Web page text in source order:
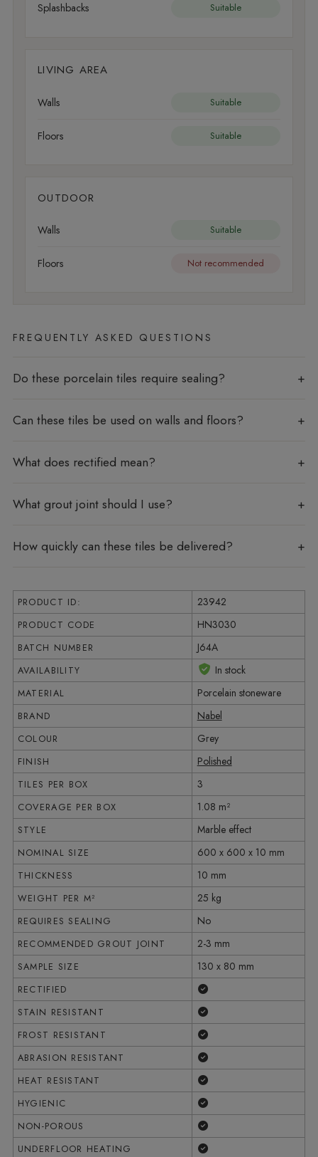
Splashbacks Suitable
LIVING AREA
Walls Suitable
Floors Suitable
OUTDOOR
Walls Suitable
Floors Not recommended
FREQUENTLY ASKED QUESTIONS
Do these porcelain tiles require sealing?
Can these tiles be used on walls and floors?
What does rectified mean?
What grout joint should I use?
How quickly can these tiles be delivered?
PRODUCT ID: 23942
PRODUCT CODE HN3030
BATCH NUMBER J64A
AVAILABILITY In stock
MATERIAL Porcelain stoneware
BRAND Nabel
COLOUR Grey
FINISH Polished
TILES PER BOX 3
COVERAGE PER BOX 1.08 m²
STYLE Marble effect
NOMINAL SIZE 600 x 600 x 10 mm
THICKNESS 10 mm
WEIGHT PER M² 25 kg
REQUIRES SEALING No
RECOMMENDED GROUT JOINT 2-3 mm
SAMPLE SIZE 130 x 80 mm
RECTIFIED
STAIN RESISTANT
FROST RESISTANT
ABRASION RESISTANT
HEAT RESISTANT
HYGIENIC
NON-POROUS
UNDERFLOOR HEATING